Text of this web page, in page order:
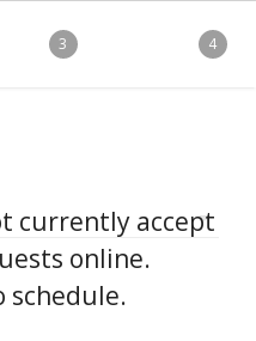
3 4
arrow_drop_down
currently accept
online.
schedule.